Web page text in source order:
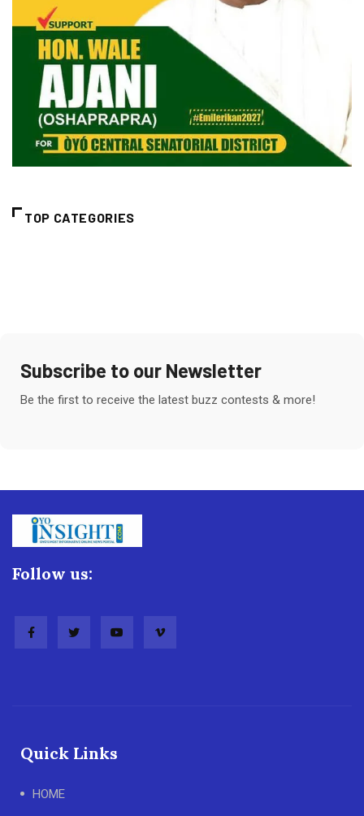
TOP CATEGORIES
Subscribe to our Newsletter
Be the first to receive the latest buzz contests & more!
Follow us:
Quick Links
HOME